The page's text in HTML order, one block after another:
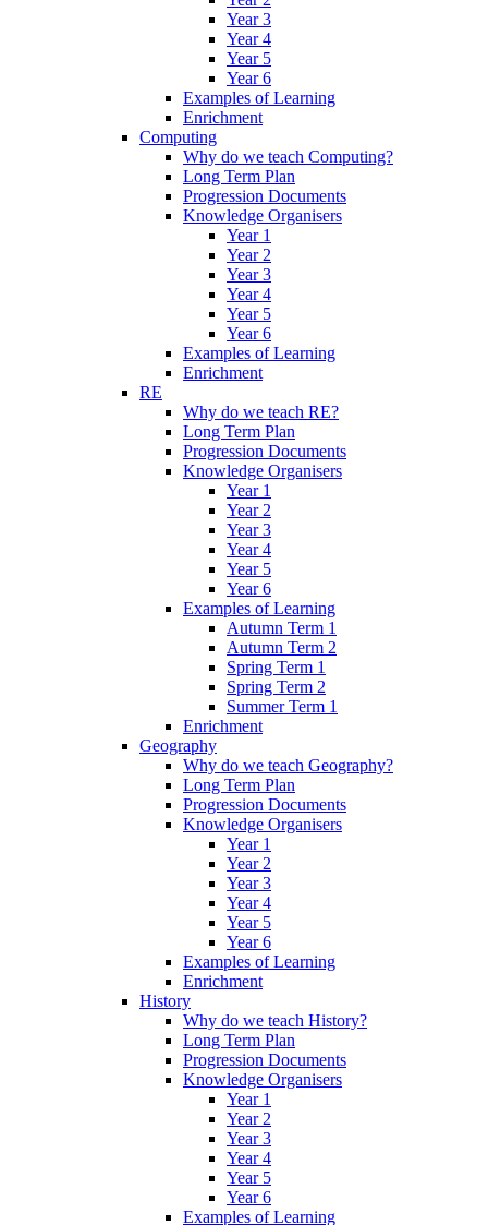
Year 3
Year 4
Year 5
Year 6
Examples of Learning
Enrichment
Computing
Why do we teach Computing?
Long Term Plan
Progression Documents
Knowledge Organisers
Year 1
Year 2
Year 3
Year 4
Year 5
Year 6
Examples of Learning
Enrichment
RE
Why do we teach RE?
Long Term Plan
Progression Documents
Knowledge Organisers
Year 1
Year 2
Year 3
Year 4
Year 5
Year 6
Examples of Learning
Autumn Term 1
Autumn Term 2
Spring Term 1
Spring Term 2
Summer Term 1
Enrichment
Geography
Why do we teach Geography?
Long Term Plan
Progression Documents
Knowledge Organisers
Year 1
Year 2
Year 3
Year 4
Year 5
Year 6
Examples of Learning
Enrichment
History
Why do we teach History?
Long Term Plan
Progression Documents
Knowledge Organisers
Year 1
Year 2
Year 3
Year 4
Year 5
Year 6
Examples of Learning